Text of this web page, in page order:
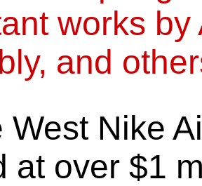
works
and
West Nike
at over $1